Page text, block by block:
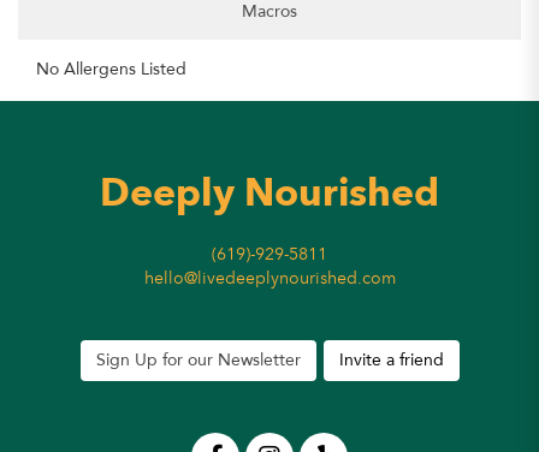
Macros
No Allergens Listed
Deeply Nourished
(619)-929-5811
hello@livedeeplynourished.com
Sign Up for our Newsletter Invite a friend